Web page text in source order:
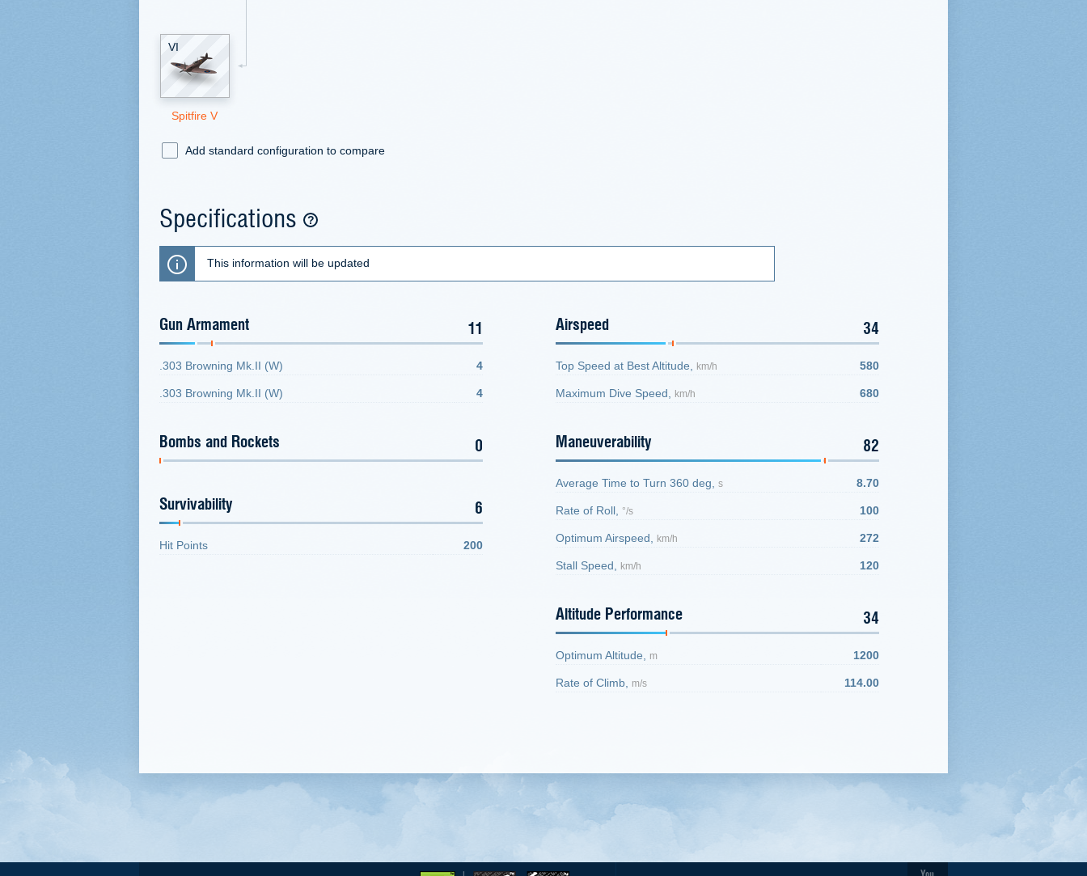
VI
Spitfire V
Add standard configuration to compare
Specifications
This information will be updated
Gun Armament 11
.303 Browning Mk.II (W) 4
.303 Browning Mk.II (W) 4
Bombs and Rockets 0
Survivability 6
Hit Points 200
Airspeed 34
Top Speed at Best Altitude, km/h 580
Maximum Dive Speed, km/h 680
Maneuverability 82
Average Time to Turn 360 deg, s 8.70
Rate of Roll, °/s 100
Optimum Airspeed, km/h 272
Stall Speed, km/h 120
Altitude Performance 34
Optimum Altitude, m 1200
Rate of Climb, m/s 114.00